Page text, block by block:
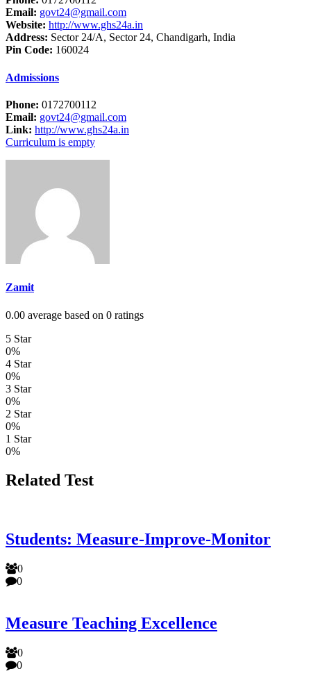
Email: govt24@gmail.com
Website: http://www.ghs24a.in
Address: Sector 24/A, Sector 24, Chandigarh, India
Pin Code: 160024
Admissions
Phone: 0172700112
Email: govt24@gmail.com
Link: http://www.ghs24a.in
Curriculum is empty
Zamit
0.00 average based on 0 ratings
5 Star
0%
4 Star
0%
3 Star
0%
2 Star
0%
1 Star
0%
Related Test
Students: Measure-Improve-Monitor
0
0
Measure Teaching Excellence
0
0